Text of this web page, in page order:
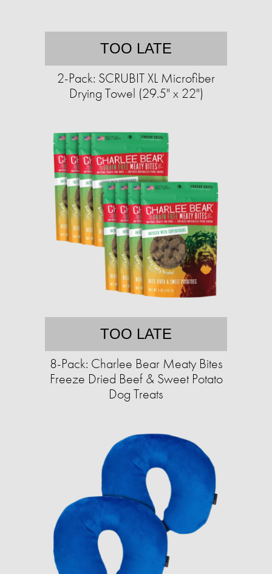
TOO LATE
2-Pack: SCRUBIT XL Microfiber
Drying Towel (29.5" x 22")
TOO LATE
8-Pack: Charlee Bear Meaty Bites
Freeze Dried Beef & Sweet Potato
Dog Treats